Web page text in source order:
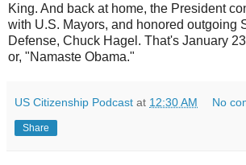
King. And back at home, the President
with U.S. Mayors, and honored outgoing
Defense, Chuck Hagel. That's January
or, "Namaste Obama."
US Citizenship Podcast at 12:30 AM No
Share